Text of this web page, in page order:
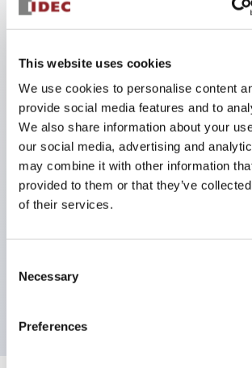
This website uses cookies
We use cookies to personalise content
provide social media features and to
We also share information about your
our social media, advertising and
may combine it with other information
provided to them or that they’ve
of their services.
Selection
Necessary
Preferences
Key Features
The LED illumination unit has
limiting resistors and diodes inside
Protection structures include IP40
60529)
UL and CSA certified products.
Can be easily changed to &Phi22